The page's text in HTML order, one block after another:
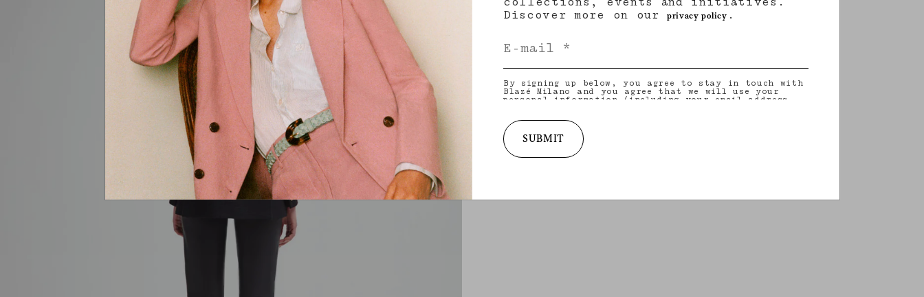
Discover more on ourprivacy policy .
By signing up below, you agree to stay in touch with
Blazé Milano and you agree that we will use your
personal information (including your email address
latest collections, initiatives, events, products and
services. for more information about our privacy
practices and your rights (including your right to
withdraw your consent), please consult our
policy.
SUBMIT